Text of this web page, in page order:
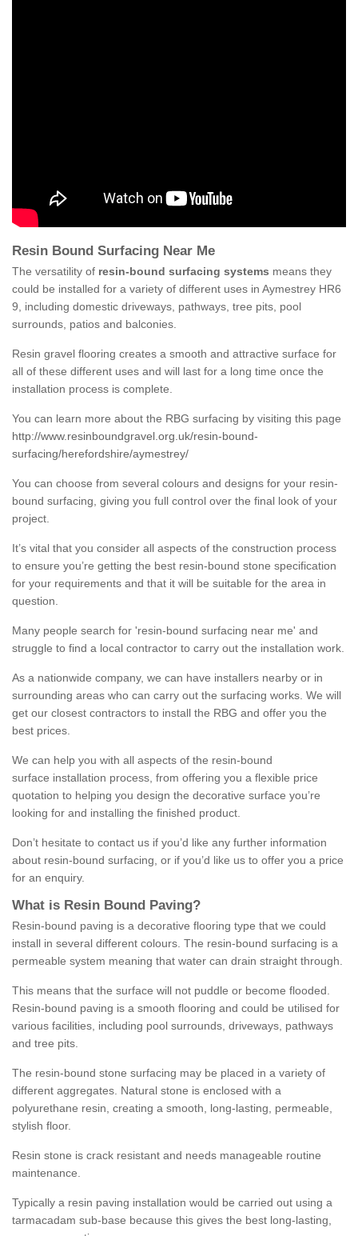
Resin Bound Surfacing Near Me
The versatility of resin-bound surfacing systems means they
could be installed for a variety of different uses in Aymestrey HR6
9, including domestic driveways, pathways, tree pits, pool
surrounds, patios and balconies.
Resin gravel flooring creates a smooth and attractive surface for
all of these different uses and will last for a long time once the
installation process is complete.
You can learn more about the RBG surfacing by visiting this page
http://www.resinboundgravel.org.uk/resin-bound-
surfacing/herefordshire/aymestrey/
You can choose from several colours and designs for your resin-
bound surfacing, giving you full control over the final look of your
project.
It’s vital that you consider all aspects of the construction process
to ensure you’re getting the best resin-bound stone specification
for your requirements and that it will be suitable for the area in
question.
Many people search for 'resin-bound surfacing near me' and
struggle to find a local contractor to carry out the installation work.
As a nationwide company, we can have installers nearby or in
surrounding areas who can carry out the surfacing works. We will
get our closest contractors to install the RBG and offer you the
best prices.
We can help you with all aspects of the resin-bound
surface installation process, from offering you a flexible price
quotation to helping you design the decorative surface you’re
looking for and installing the finished product.
Don’t hesitate to contact us if you’d like any further information
about resin-bound surfacing, or if you’d like us to offer you a price
for an enquiry.
What is Resin Bound Paving?
Resin-bound paving is a decorative flooring type that we could
install in several different colours. The resin-bound surfacing is a
permeable system meaning that water can drain straight through.
This means that the surface will not puddle or become flooded.
Resin-bound paving is a smooth flooring and could be utilised for
various facilities, including pool surrounds, driveways, pathways
and tree pits.
The resin-bound stone surfacing may be placed in a variety of
different aggregates. Natural stone is enclosed with a
polyurethane resin, creating a smooth, long-lasting, permeable,
stylish floor.
Resin stone is crack resistant and needs manageable routine
maintenance.
Typically a resin paving installation would be carried out using a
tarmacadam sub-base because this gives the best long-lasting,